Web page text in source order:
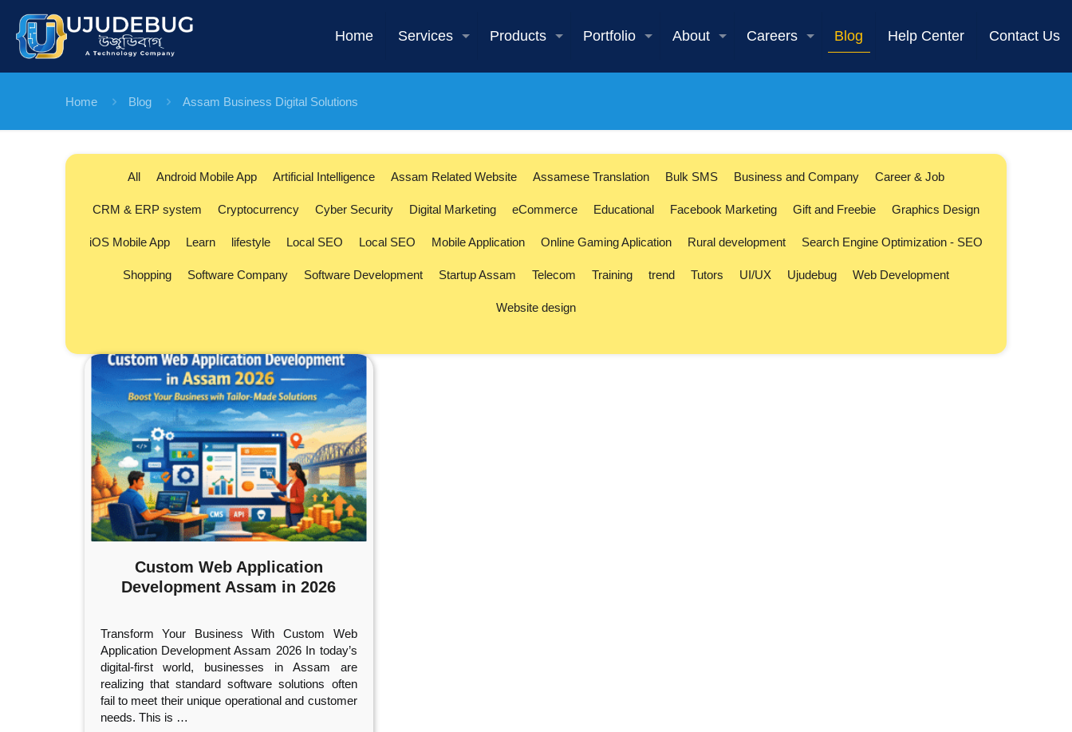
Home Services Products Portfolio About Careers Blog Help Center Contact Us
Home Blog Assam Business Digital Solutions
All Android Mobile App Artificial Intelligence Assam Related Website Assamese Translation Bulk SMS Business and Company Career & Job
CRM & ERP system Cryptocurrency Cyber Security Digital Marketing eCommerce Educational Facebook Marketing Gift and Freebie Graphics Design
iOS Mobile App Learn lifestyle Local SEO Local SEO Mobile Application Online Gaming Aplication Rural development Search Engine Optimization - SEO
Shopping Software Company Software Development Startup Assam Telecom Training trend Tutors UI/UX Ujudebug Web Development
Website design
Custom Web Application
Development Assam in 2026
Transform Your Business With Custom Web
Application Development Assam 2026 In today’s
digital-first world, businesses in Assam are
realizing that standard software solutions often
fail to meet their unique operational and customer
needs. This is …